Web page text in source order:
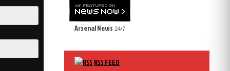
Arsenal News 24/7
RSS FEED